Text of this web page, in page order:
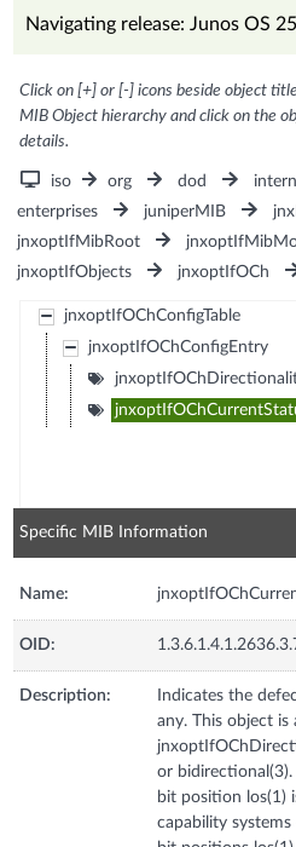
Navigating release: Junos OS
Click on [+] or [-] icons beside object
MIB Object hierarchy and click on the
details.
iso org dod
enterprises
juniperMIB
jnxoptIfMibRoot
jnxoptIfObjects
jnxoptIfOCh
jnxoptIfOChConfigTable
jnxoptIfOChConfigEntry
Specific MIB Information
Name:
OID:
Description:
Indicates the
any. This object is
or
bit position los(1)
capability